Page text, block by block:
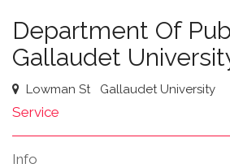
Department Of
Gallaudet
Lowman St Gallaudet University
Service
Info